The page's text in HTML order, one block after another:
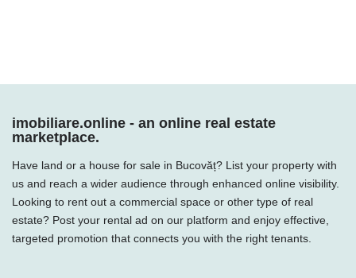
imobiliare.online - an online real estate
marketplace.
Have land or a house for sale in Bucovăț? List your property with
us and reach a wider audience through enhanced online visibility.
Looking to rent out a commercial space or other type of real
estate? Post your rental ad on our platform and enjoy effective,
targeted promotion that connects you with the right tenants.